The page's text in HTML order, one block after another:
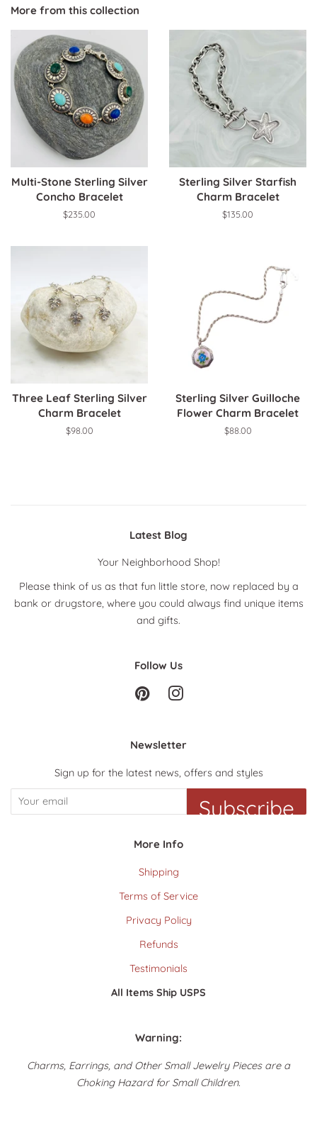
More from this collection
Multi-Stone Sterling Silver
Concho Bracelet
Regular
$235.00
Sterling Silver Starfish
Charm Bracelet
Regular
$135.00
Three Leaf Sterling Silver
Charm Bracelet
Regular
$98.00
Sterling Silver Guilloche
Flower Charm Bracelet
Regular
$88.00
Latest Blog
Your Neighborhood Shop!
Please think of us as that fun little store, now replaced by a
bank or drugstore, where you could always find unique items
and gifts.
Follow Us
PinterestInstagram
Newsletter
Sign up for the latest news, offers and styles
Subscribe
More Info
Shipping
Terms of Service
Privacy Policy
Refunds
Testimonials
All Items Ship USPS
Warning:
Charms, Earrings, and Other Small Jewelry Pieces are a
Choking Hazard for Small Children.